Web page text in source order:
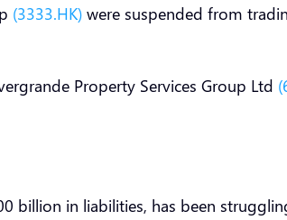
(3333.HK) were suspended from
Property Services Group Ltd
billion in liabilities, has been